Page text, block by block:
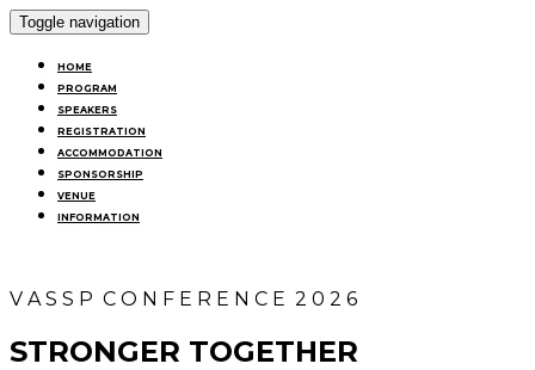
Toggle navigation
HOME
PROGRAM
SPEAKERS
REGISTRATION
ACCOMMODATION
SPONSORSHIP
VENUE
INFORMATION
V A S S P C O N F E R E N C E 2 0 2 6
STRONGER TOGETHER